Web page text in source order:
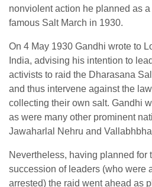
nonviolent action he planned as
famous Salt March in 1930.
On 4 May 1930 Gandhi wrote to
India, advising his intention to
activists to raid the Dharasana
and thus intervene against the
collecting their own salt. Gandhi
as were many other prominent
Jawaharlal Nehru and
Nevertheless, having planned for
succession of leaders (who were
arrested) the raid went ahead as